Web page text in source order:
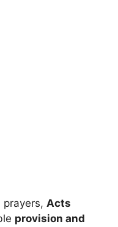
prayers, Acts
provision and